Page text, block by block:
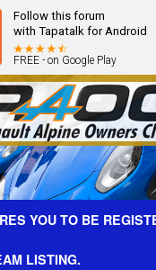
Follow this forum
with Tapatalk for Android
FREE - on Google Play
The Club
YOU TO BE
LISTING.